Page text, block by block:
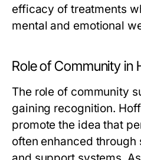
efficacy of treatments
mental and emotional
Role of Community in
The role of community
gaining recognition.
promote the idea that
often enhanced